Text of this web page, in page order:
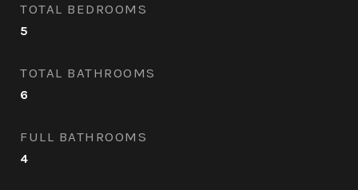
TOTAL BEDROOMS
5
TOTAL BATHROOMS
6
FULL BATHROOMS
4